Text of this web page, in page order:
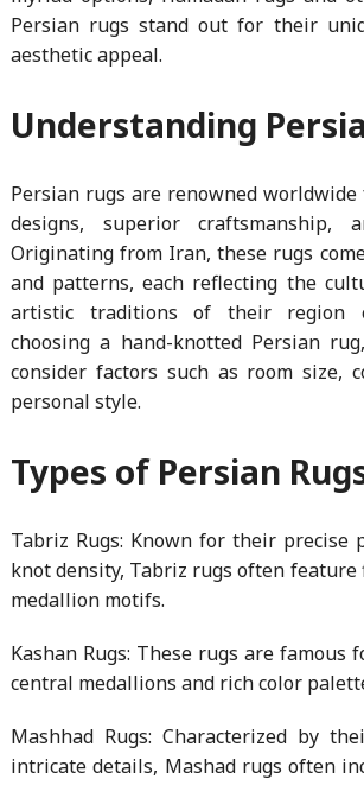
Persian rugs stand out for their
aesthetic appeal.
Understanding
Persian rugs are renowned
designs, superior craftsmanship,
Originating from Iran, these rugs
and patterns, each reflecting the
artistic traditions of their region
choosing a hand-knotted Persian
consider factors such as room size,
personal style.
Types of Persian
Tabriz Rugs: Known for their precise
knot density, Tabriz rugs often feature
medallion motifs.
Kashan Rugs: These rugs are famous
central medallions and rich color
Mashhad Rugs: Characterized by
intricate details, Mashad rugs often